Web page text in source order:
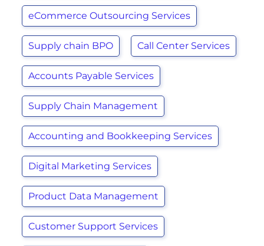
eCommerce Outsourcing Services
Supply chain BPO Call Center Services
Accounts Payable Services
Supply Chain Management
Accounting and Bookkeeping Services
Digital Marketing Services
Product Data Management
Customer Support Services